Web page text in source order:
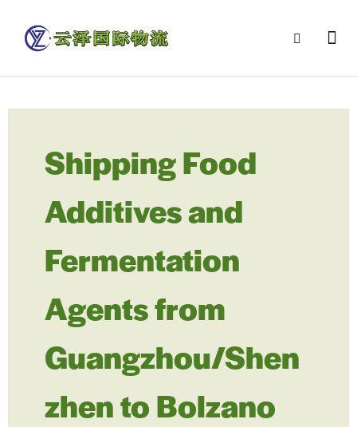
Shipping Food
Additives and
Fermentation
Agents from
Guangzhou/Shen
zhen to Bolzano